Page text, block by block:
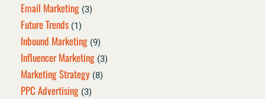
Email Marketing (3)
Future Trends (1)
Inbound Marketing (9)
Influencer Marketing (3)
Marketing Strategy (8)
PPC Advertising (3)